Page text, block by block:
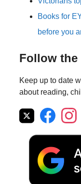
Books for
before you
Follow the
Keep up to date
about reading,